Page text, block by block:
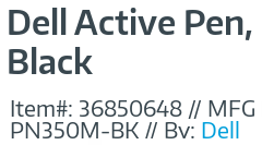
Dell Active
Black
Item#: 36850648 //
PN350M-BK // By: Dell